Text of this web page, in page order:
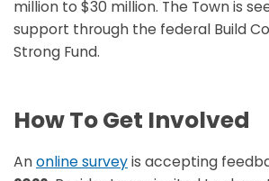
million to $30 million. The Town is
support through the federal Build
Strong Fund.
How To Get Involved
Anonline surveyis accepting